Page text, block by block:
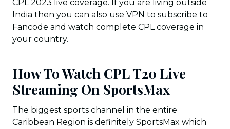
CPL 2023 live coverage. If you are living outside
India then you can also use VPN to subscribe to
Fancode and watch complete CPL coverage in
your country.
How To Watch CPL T20 Live
Streaming On SportsMax
The biggest sports channel in the entire
Caribbean Region is definitely SportsMax which